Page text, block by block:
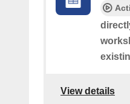
View details